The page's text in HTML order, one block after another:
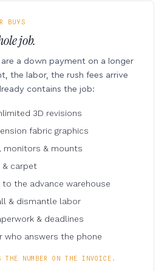
BUYS
job.
a down payment on a longer
the labor, the rush fees arrive
contains the job:
3D revisions
fabric graphics
monitors & mounts
& carpet
the advance warehouse
& dismantle labor
& deadlines
who answers the phone
THE NUMBER ON THE INVOICE.